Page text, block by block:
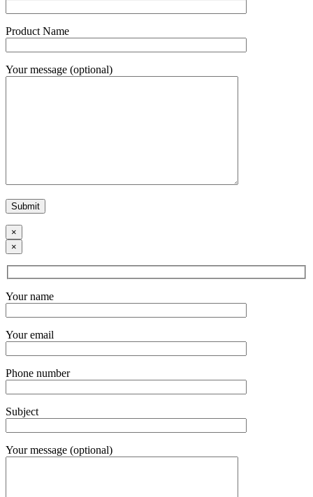
Product Name
Your message (optional)
×
×
Your name
Your email
Phone number
Subject
Your message (optional)